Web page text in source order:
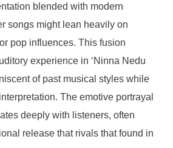
blended with modern
songs might lean heavily on
pop influences. This fusion
experience in ‘Ninna Nedu
of past musical styles while
The emotive portrayal
deeply with listeners, often
release that rivals that found in